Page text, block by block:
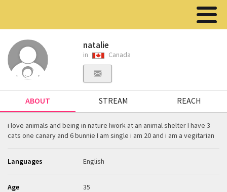
natalie
in Canada
ABOUT STREAM REACH
i love animals and being in nature Iwork at an animal shelter I have 3
cats one canary and 6 bunnie I am single i am 20 and i am a vegitarian
Languages English
Age 35